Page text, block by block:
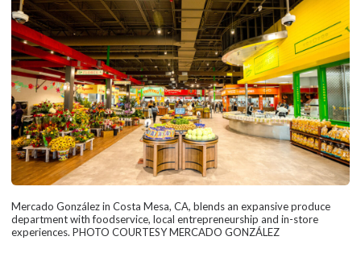
Mercado González in Costa Mesa, CA, blends an expansive produce
department with foodservice, local entrepreneurship and in-store
experiences. PHOTO COURTESY MERCADO GONZÁLEZ